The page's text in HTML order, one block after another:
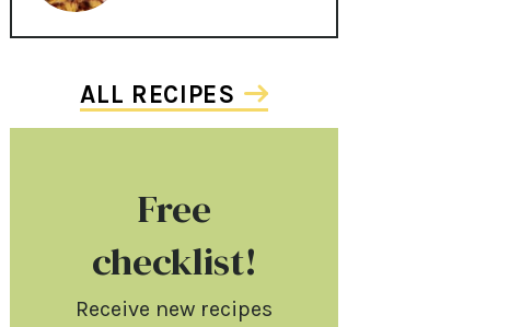
ALL RECIPES
Free
checklist!
Receive new recipes